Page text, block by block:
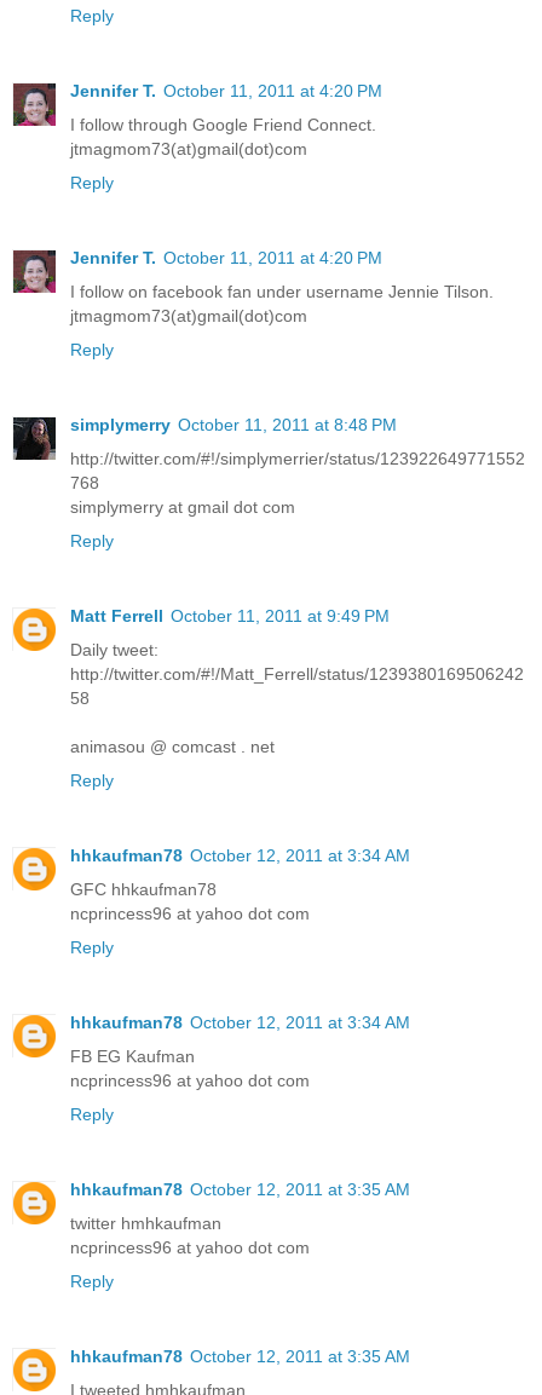
Reply
Jennifer T. October 11, 2011 at 4:20 PM
I follow through Google Friend Connect.
jtmagmom73(at)gmail(dot)com
Reply
Jennifer T. October 11, 2011 at 4:20 PM
I follow on facebook fan under username Jennie Tilson.
jtmagmom73(at)gmail(dot)com
Reply
simplymerry October 11, 2011 at 8:48 PM
http://twitter.com/#!/simplymerrier/status/123922649771552
768
simplymerry at gmail dot com
Reply
Matt Ferrell October 11, 2011 at 9:49 PM
Daily tweet:
http://twitter.com/#!/Matt_Ferrell/status/1239380169506242
58
animasou @ comcast . net
Reply
hhkaufman78 October 12, 2011 at 3:34 AM
GFC hhkaufman78
ncprincess96 at yahoo dot com
Reply
hhkaufman78 October 12, 2011 at 3:34 AM
FB EG Kaufman
ncprincess96 at yahoo dot com
Reply
hhkaufman78 October 12, 2011 at 3:35 AM
twitter hmhkaufman
ncprincess96 at yahoo dot com
Reply
hhkaufman78 October 12, 2011 at 3:35 AM
I tweeted hmhkaufman